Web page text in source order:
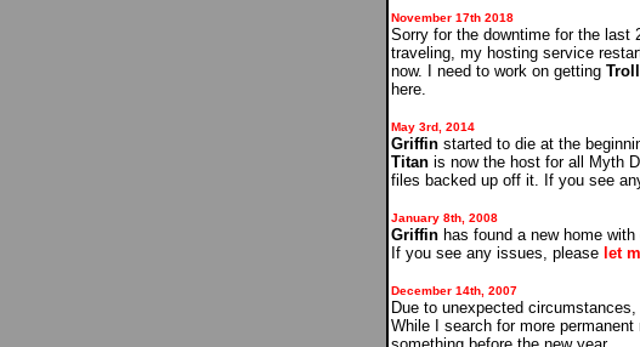
November 17th 2018
Sorry for the downtime for the last
traveling, my hosting service
now. I need to work on getting Troll
here.
May 3rd, 2014
Griffin started to die at the
Titan is now the host for all Myth
files backed up off it. If you see
January 8th, 2008
Griffin has found a new home
If you see any issues, please let
December 14th, 2007
Due to unexpected
While I search for more